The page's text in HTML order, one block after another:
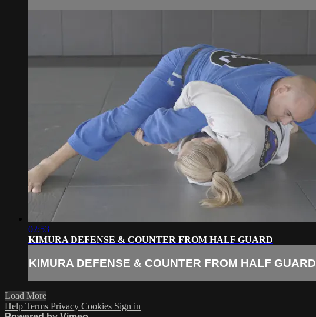
02:53
KIMURA DEFENSE & COUNTER FROM HALF GUARD
KIMURA DEFENSE & COUNTER FROM HALF GUARD
Load More
Help Terms Privacy Cookies Sign in